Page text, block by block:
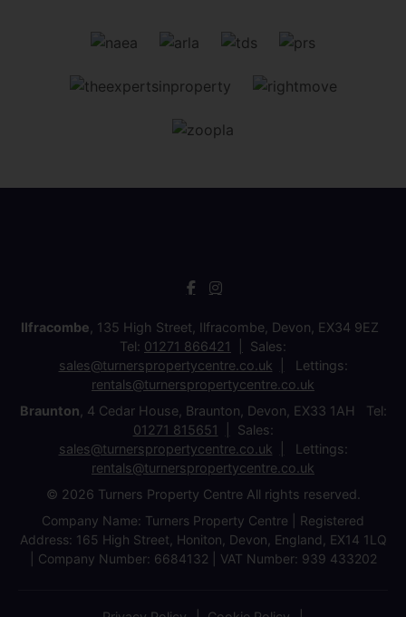
Ilfracombe , 135 High Street, Ilfracombe, Devon, EX34 9EZ
Tel: 01271 866421
Sales:
sales@turnerspropertycentre.co.uk
Lettings:
rentals@turnerspropertycentre.co.uk
Braunton , 4 Cedar House, Braunton, Devon, EX33 1AH Tel:
01271 815651
Sales:
sales@turnerspropertycentre.co.uk
Lettings:
rentals@turnerspropertycentre.co.uk
© 2026 Turners Property Centre All rights reserved.
Company Name: Turners Property Centre | Registered
Address: 165 High Street, Honiton, Devon, England, EX14 1LQ
| Company Number: 6684132 | VAT Number: 939 433202